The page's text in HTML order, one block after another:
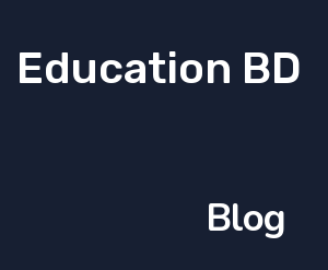
Education BD
Blog